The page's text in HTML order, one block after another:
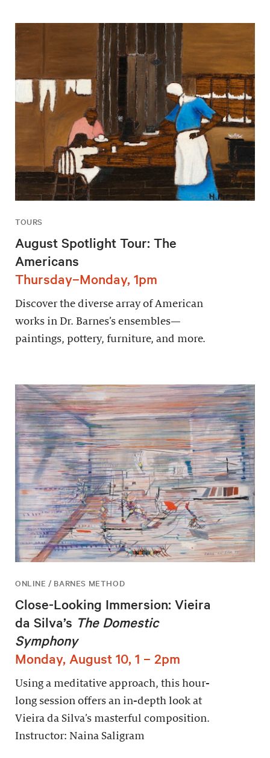
TOURS
August Spotlight Tour: The
Americans
Thursday–Monday, 1pm
Discover the diverse array of American
works in Dr. Barnes’s ensembles—
paintings, pottery, furniture, and more.
ONLINE / BARNES METHOD
Close-Looking Immersion: Vieira
da Silva’s The Domestic
Symphony
Monday, August 10, 1 – 2pm
Using a meditative approach, this hour-
long session offers an in-depth look at
Vieira da Silva’s masterful composition.
Instructor: Naina Saligram